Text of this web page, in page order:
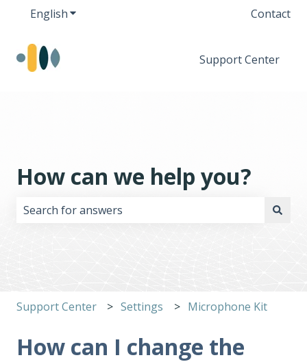
EnglishShow submenu for translations Contact
Support Center
How can we help you?
Support Center Settings Microphone Kit
How can I change the